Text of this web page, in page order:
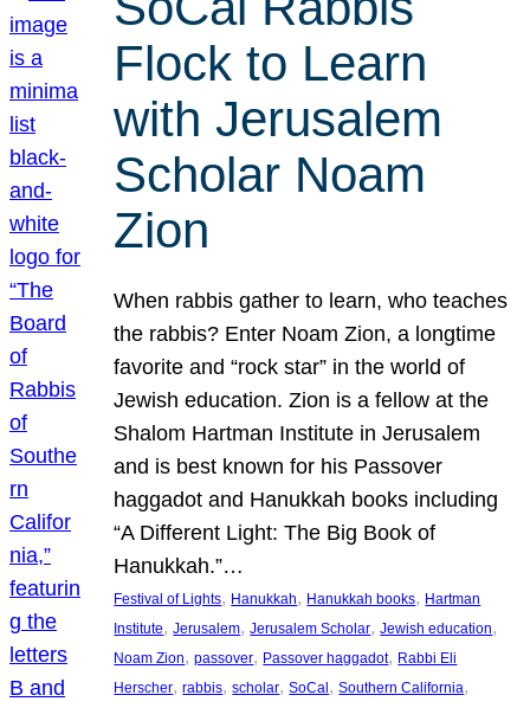
Flock to Learn
with Jerusalem
Scholar Noam
Zion
When rabbis gather to learn, who teaches
the rabbis? Enter Noam Zion, a longtime
favorite and “rock star” in the world of
Jewish education. Zion is a fellow at the
Shalom Hartman Institute in Jerusalem
and is best known for his Passover
haggadot and Hanukkah books including
“A Different Light: The Big Book of
Hanukkah.”…
Festival of Lights, Hanukkah, Hanukkah books, Hartman
Institute, Jerusalem, Jerusalem Scholar, Jewish education
Noam Zion, passover, Passover haggadot, Rabbi Eli
Herscher, rabbis, scholar, SoCal , Southern California